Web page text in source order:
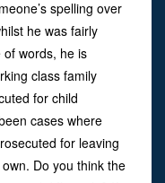
spelling over
he was fairly
of words, he is
class family
for child
cases where
for leaving
Do you think the